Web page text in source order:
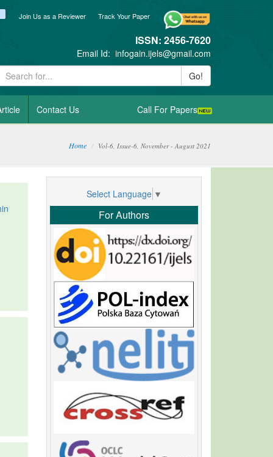
Track Your Paper
Join Us as a Reviewer
blogger_post
ISSN: 2456-7620
Email Id: infogain.ijels@gmail.com
Go!
Contact Us Call For Papers
Home Vol-6, Issue-6, November - August 2021
Select Language ▼
For Authors